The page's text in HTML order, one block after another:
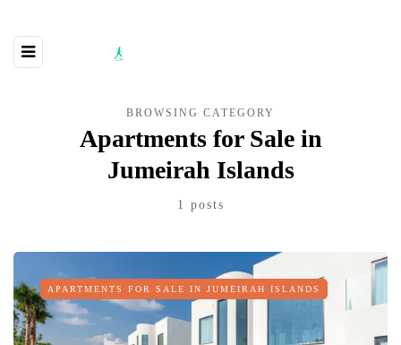
BROWSING CATEGORY
Apartments for Sale in
Jumeirah Islands
1 posts
APARTMENTS FOR SALE IN JUMEIRAH ISLANDS